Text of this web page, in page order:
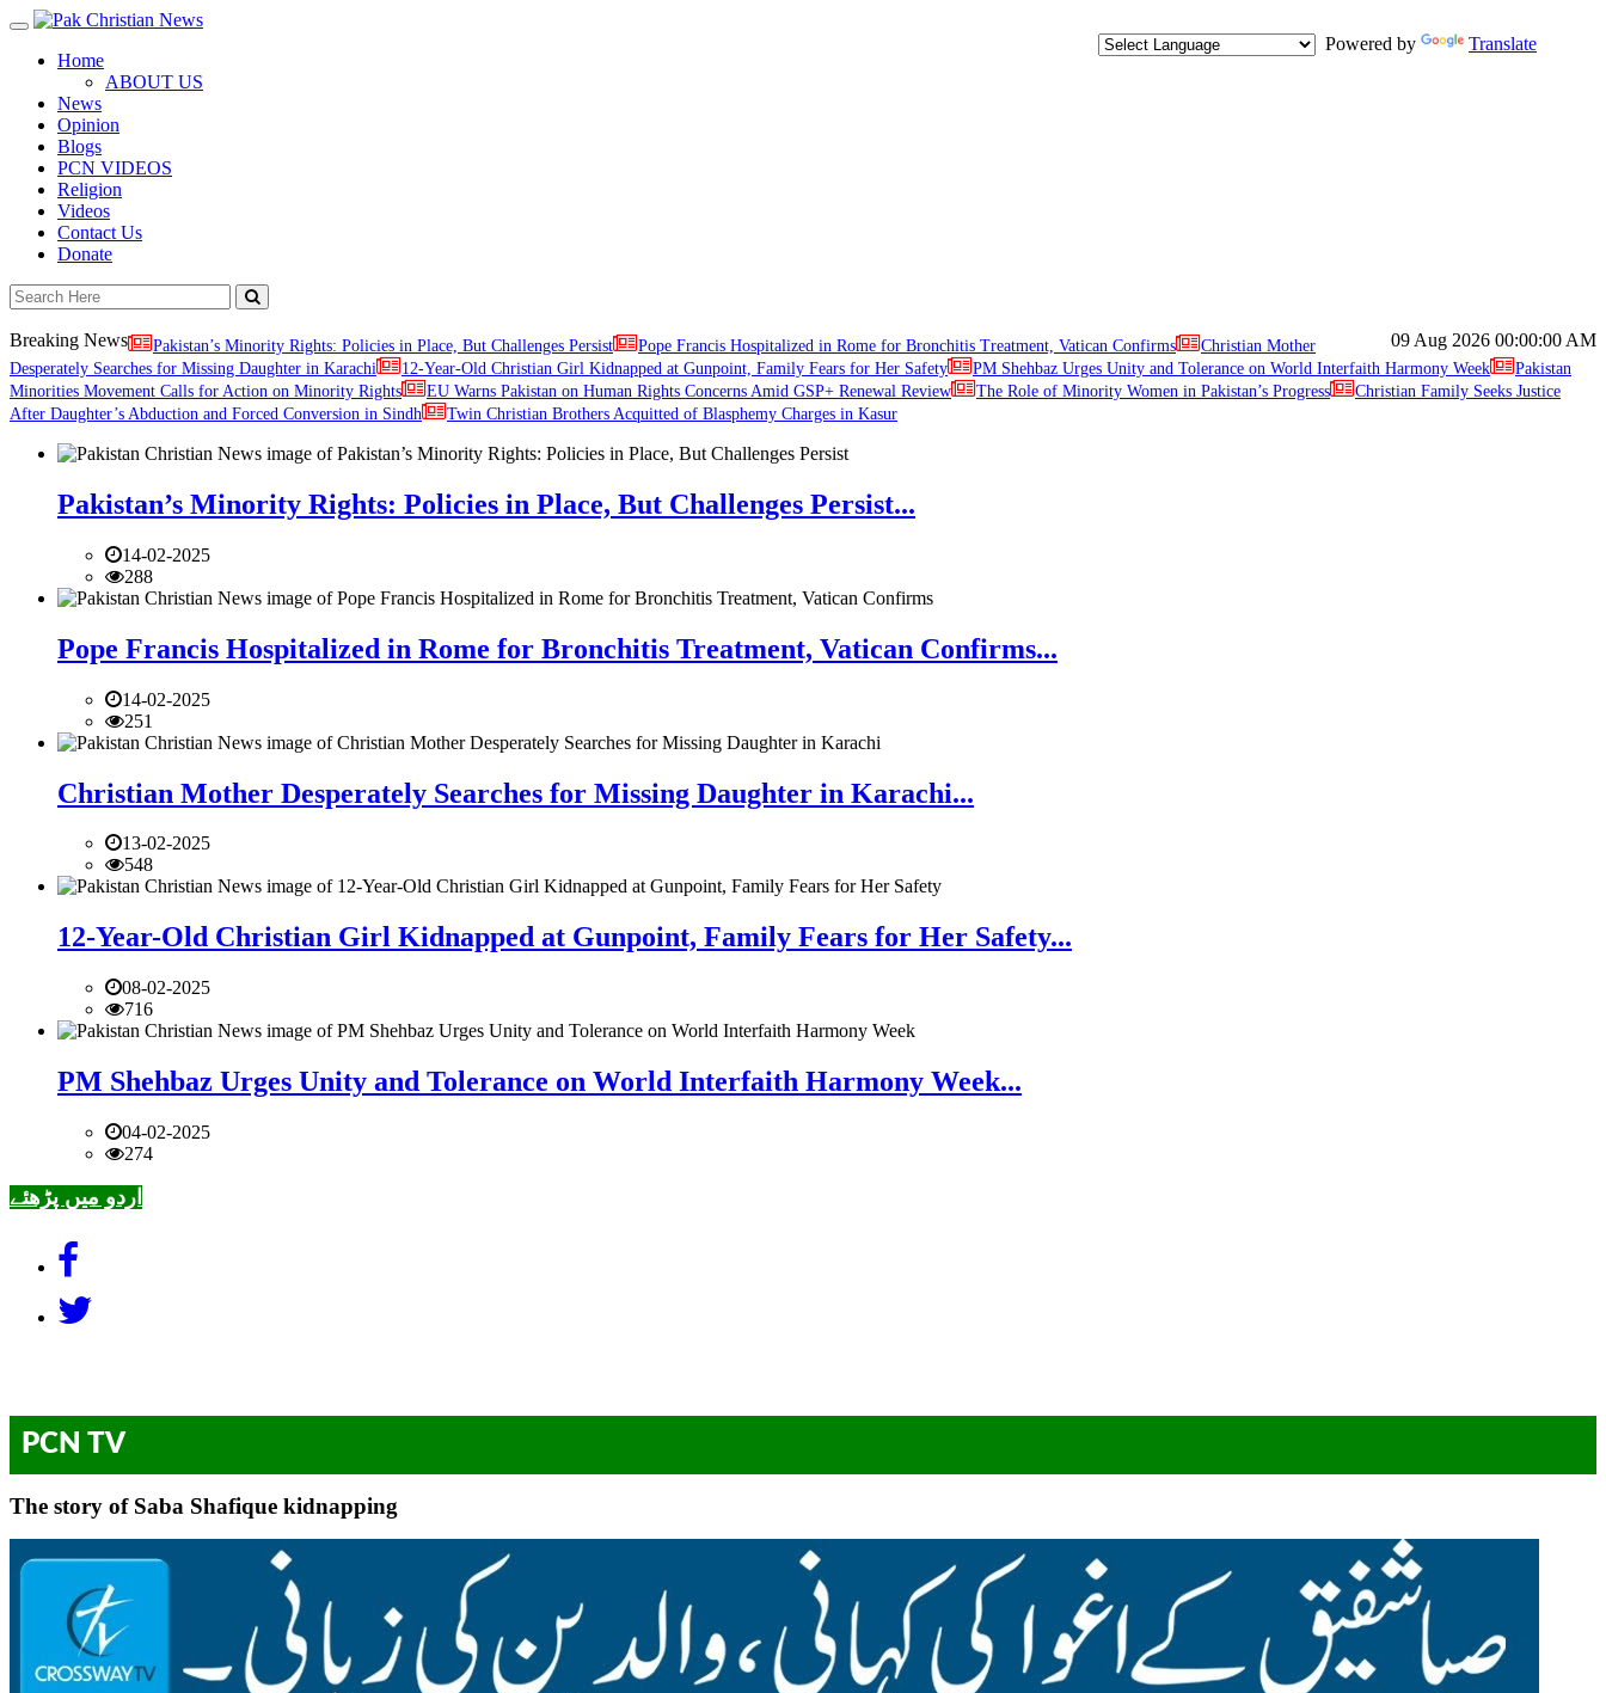
Toggle
navigation
Powered by
Translate
Home
ABOUT US
News
Opinion
Blogs
PCN VIDEOS
Religion
Videos
Contact Us
Donate
09 Aug 2026 00:00:00 AM
Breaking News Pakistan’s Minority Rights: Policies in Place, But Challenges Persist Pope Francis Hospitalized in Rome for Bronchitis Treatment, Vatican Confirms
Christian Mother
Desperately Searches for Missing Daughter in Karachi
12-Year-Old Christian Girl Kidnapped at Gunpoint, Family Fears for Her Safety PM Shehbaz Urges Unity and Tolerance on World Interfaith Harmony Week
Pakistan
Minorities Movement Calls for Action on Minority Rights
EU Warns Pakistan on Human Rights Concerns Amid GSP+ Renewal Review The Role of Minority Women in Pakistan’s Progress
Christian Family Seeks Justice
After Daughter’s Abduction and Forced Conversion in Sindh
Twin Christian Brothers Acquitted of Blasphemy Charges in Kasur
Pakistan’s Minority Rights: Policies in Place, But Challenges Persist...
14-02-2025
288
Pope Francis Hospitalized in Rome for Bronchitis Treatment, Vatican Confirms...
14-02-2025
251
Christian Mother Desperately Searches for Missing Daughter in Karachi...
13-02-2025
548
12-Year-Old Christian Girl Kidnapped at Gunpoint, Family Fears for Her Safety...
08-02-2025
716
PM Shehbaz Urges Unity and Tolerance on World Interfaith Harmony Week...
04-02-2025
274
اردو میں پڑھئے
PCN TV
The story of Saba Shafique kidnapping